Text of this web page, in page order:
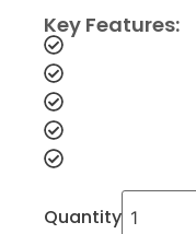
Key Features:
Quantity